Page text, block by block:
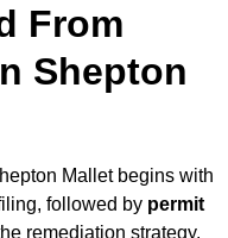
From
Shepton
Mallet begins with
followed by permit
remediation strategy.